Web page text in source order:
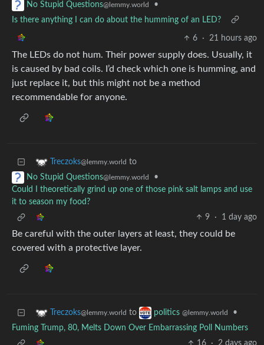
No Stupid Questions@lemmy.world
•
Is there anything I can do about the humming of an LED?
6 · 21 hours ago
The LEDs do not hum. Their power supply does. Usually, it
is caused by bad coils. I’d check which one is humming, and
just replace it, but this might not be a method
recommendable for anyone.
Treczoks@lemmy.world to
No Stupid Questions@lemmy.world
•
Could I theoretically grind up one of those pink salt lamps and use
it to season my food?
9
· 1 day ago
Be careful with the outer layers at least, they could be
covered with a protective layer.
Treczoks@lemmy.world to politics @lemmy.world
•
Fuming Trump, 80, Melts Down Over Embarrassing Poll Numbers
16
· 2 days ago